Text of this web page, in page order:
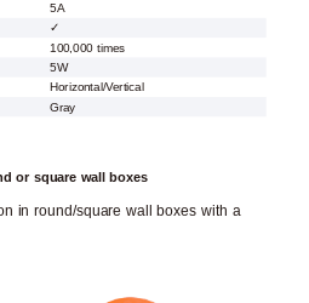
5A
✓
100,000 times
5W
Horizontal/Vertical
Gray
or square wall boxes
in round/square wall boxes with a